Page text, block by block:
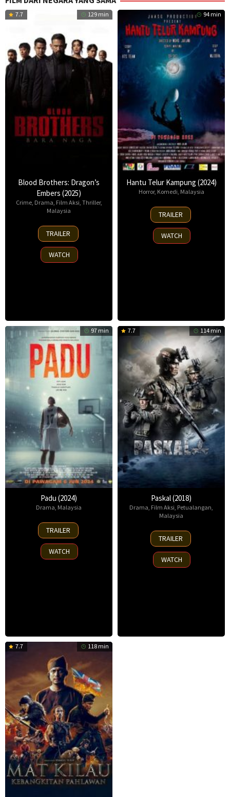
7.7 129 min
Blood Brothers: Dragon’s
Embers (2025)
Crime, Drama Film Aksi Thriller,
Malaysia
10
Apr
2025
TRAILER
WATCH
94 min
Hantu Telur Kampung (2024)
Horror, Komedi Malaysia
11
Jul
2024
TRAILER
WATCH
97 min
Padu (2024)
Drama, Malaysia
6
Jun
2024
TRAILER
WATCH
7.7 114 min
Paskal (2018)
Drama, Film Aksi, Petualangan,
Malaysia
27
Sep
2018
TRAILER
WATCH
7.7 118 min